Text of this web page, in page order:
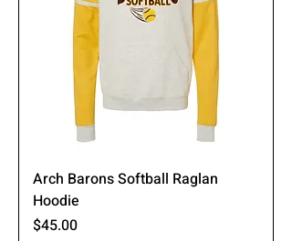
Arch Barons Softball Raglan
Hoodie
Price
$45.00